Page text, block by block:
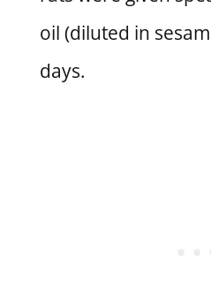
oil (diluted in
days.